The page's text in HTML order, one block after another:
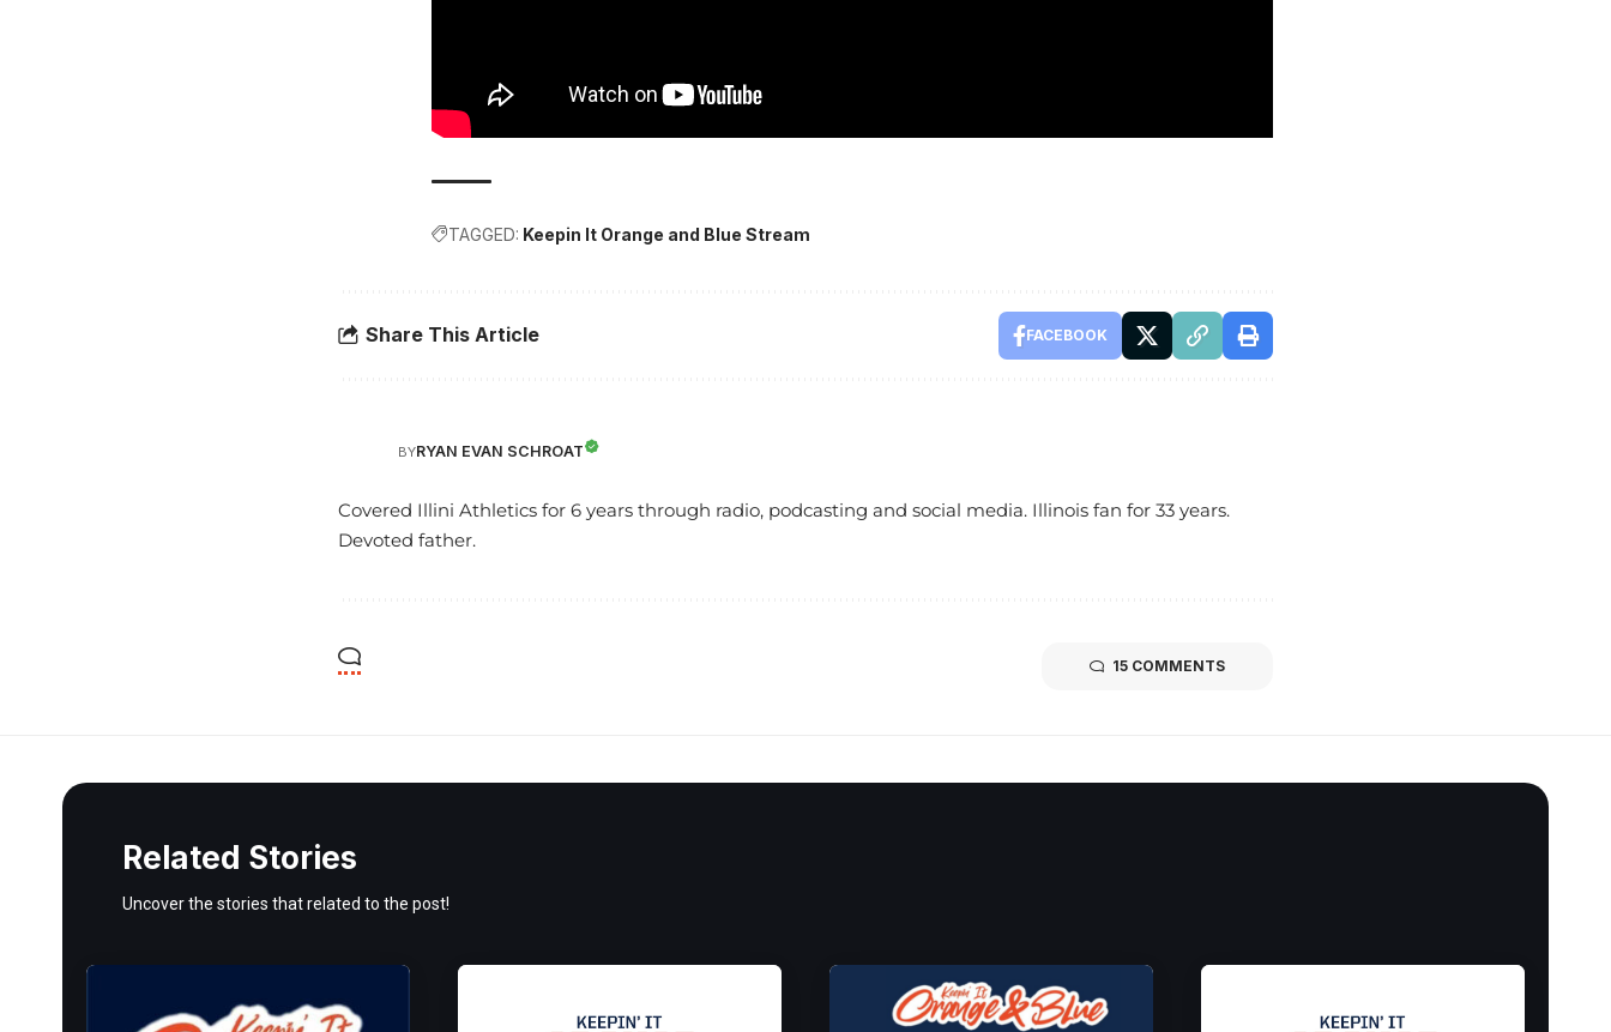
TAGGED: Keepin It Orange and Blue Stream
Share This Article FACEBOOK
BYRYAN EVAN SCHROAT
Covered Illini Athletics for 6 years through radio, podcasting and social media. Illinois fan for 33 years.
Devoted father.
15 COMMENTS
Related Stories
Uncover the stories that related to the post!